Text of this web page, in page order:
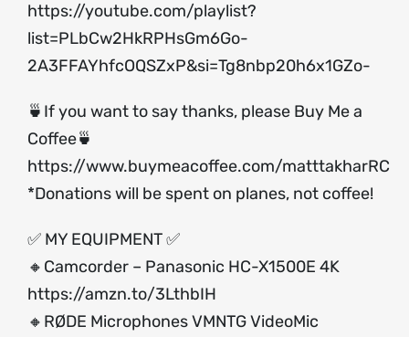
https://youtube.com/playlist?
list=PLbCw2HkRPHsGm6Go-
2A3FFAYhfcOQSZxP&si=Tg8nbp20h6x1GZo-
🍵If you want to say thanks, please Buy Me a
Coffee🍵
https://www.buymeacoffee.com/matttakharRC
*Donations will be spent on planes, not coffee!
✅ MY EQUIPMENT ✅
🔸Camcorder – Panasonic HC-X1500E 4K
https://amzn.to/3LthbIH
🔸RØDE Microphones VMNTG VideoMic